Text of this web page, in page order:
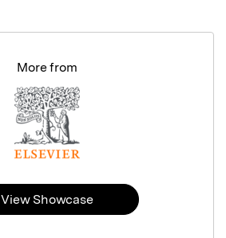
More from
View Showcase